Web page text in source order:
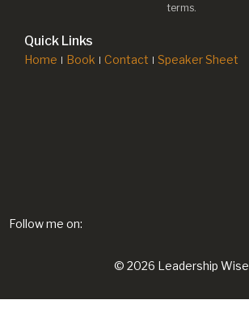
terms.
Quick Links
Home Book Contact Speaker Sheet
© 2026 Leadership Wise
Follow me on: